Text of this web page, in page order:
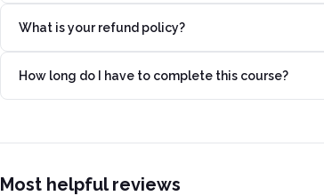
What is your refund policy?
How long do I have to complete this course?
Most helpful reviews